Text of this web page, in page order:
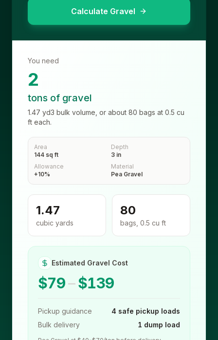
Calculate Gravel
You need
2
tons of gravel
1.47 yd3 bulk volume, or about 80 bags at 0.5 cu
ft each.
Area
144 sq ft
Depth
3 in
Allowance
+10%
Material
Pea Gravel
1.47
cubic yards
80
bags, 0.5 cu ft
Estimated Gravel Cost
$79–$139
Pickup guidance
4 safe pickup loads
Bulk delivery
1 dump load